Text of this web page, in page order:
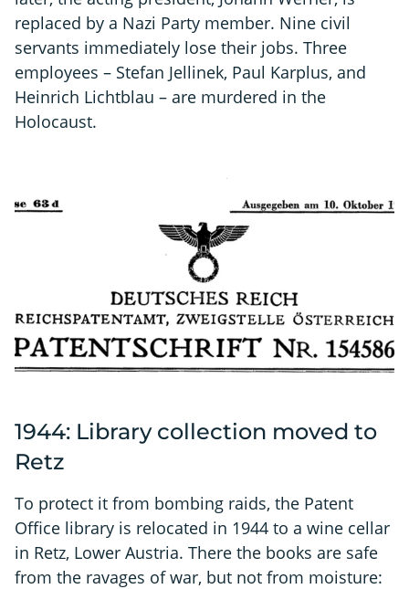
replaced by a Nazi Party member. Nine civil
servants immediately lose their jobs. Three
employees – Stefan Jellinek, Paul Karplus, and
Heinrich Lichtblau – are murdered in the
Holocaust.
1944: Library collection moved to
Retz
To protect it from bombing raids, the Patent
Office library is relocated in 1944 to a wine cellar
in Retz, Lower Austria. There the books are safe
from the ravages of war, but not from moisture: